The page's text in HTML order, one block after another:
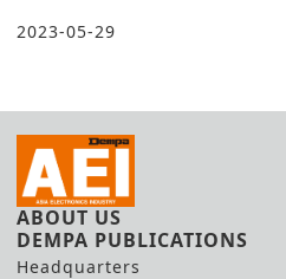
2023-05-29
ABOUT US
DEMPA PUBLICATIONS
Headquarters